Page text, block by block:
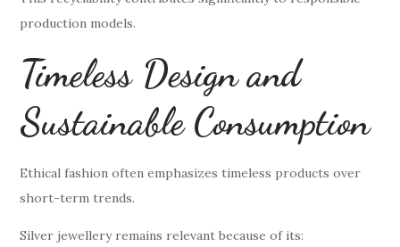
production models.
Timeless Design and
Sustainable Consumption
Ethical fashion often emphasizes timeless products over
short-term trends.
Silver jewellery remains relevant because of its: